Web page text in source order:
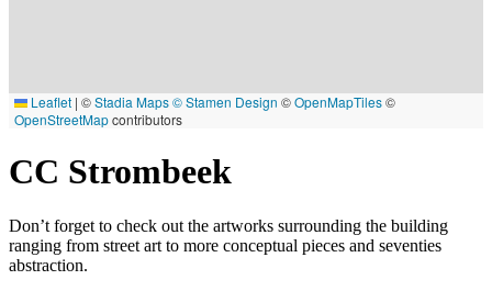
Leaflet | ©Stadia Maps© Stamen Design ©OpenMapTiles©
OpenStreetMapcontributors
CC Strombeek
Don’t forget to check out the artworks surrounding the building
ranging from street art to more conceptual pieces and seventies
abstraction.